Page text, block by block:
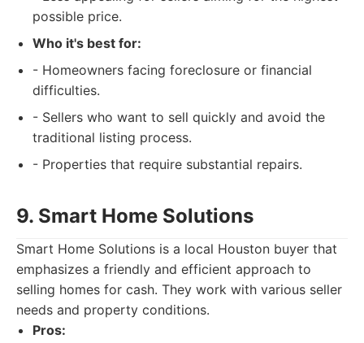
possible price.
Who it's best for:
- Homeowners facing foreclosure or financial
difficulties.
- Sellers who want to sell quickly and avoid the
traditional listing process.
- Properties that require substantial repairs.
9. Smart Home Solutions
Smart Home Solutions is a local Houston buyer that
emphasizes a friendly and efficient approach to
selling homes for cash. They work with various seller
needs and property conditions.
Pros: